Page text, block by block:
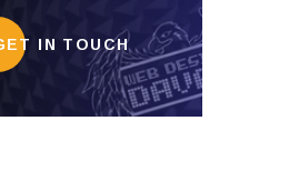
IN TOUCH